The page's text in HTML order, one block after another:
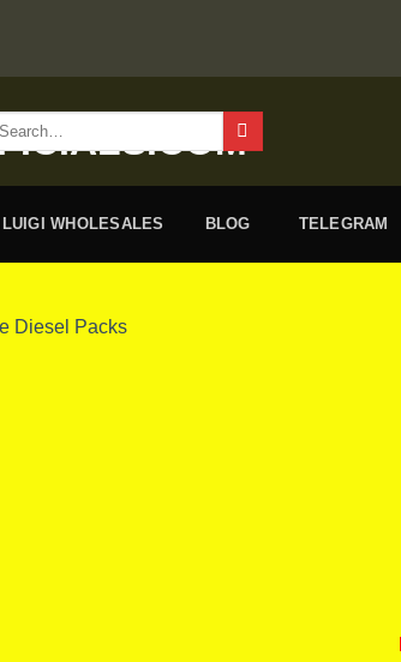
LUIGI WHOLESALES BLOG TELEGRAM